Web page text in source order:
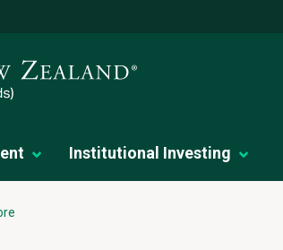
Institutional Investing